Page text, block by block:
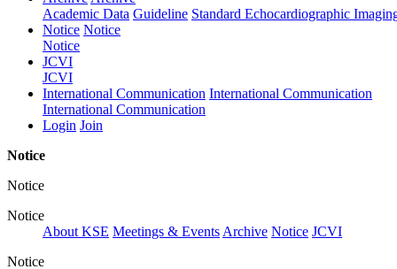
Academic Data Guideline Standard Echocardiographic
Notice Notice
Notice
JCVI
JCVI
International Communication International Communication
International Communication
Login Join
Notice
Notice
Notice
About KSE Meetings & Events Archive Notice JCVI
Notice